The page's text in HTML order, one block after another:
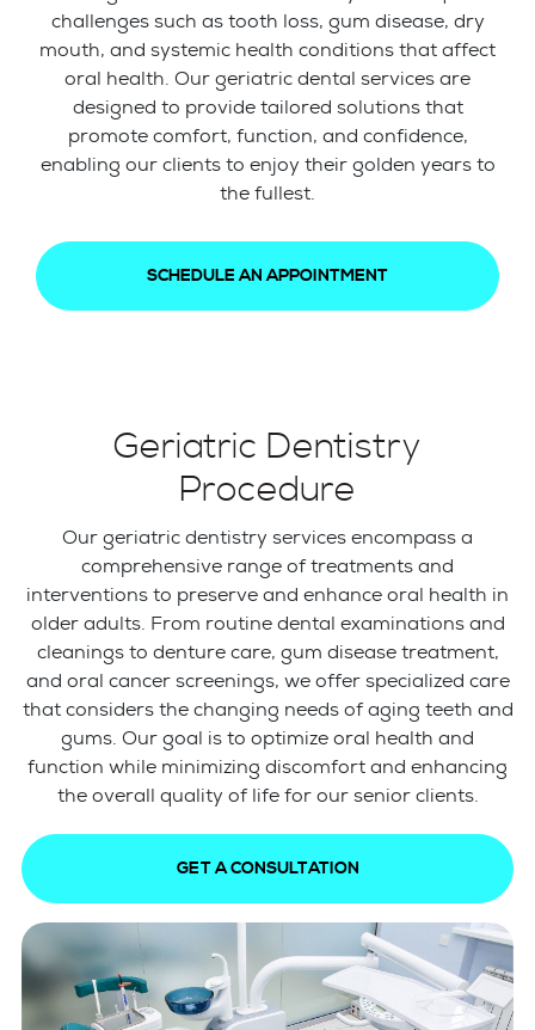
challenges such as tooth loss, gum disease, dry
mouth, and systemic health conditions that affect
oral health. Our geriatric dental services are
designed to provide tailored solutions that
promote comfort, function, and confidence,
enabling our clients to enjoy their golden years to
the fullest.
SCHEDULE AN APPOINTMENT
Geriatric Dentistry
Procedure
Our geriatric dentistry services encompass a
comprehensive range of treatments and
interventions to preserve and enhance oral health in
older adults. From routine dental examinations and
cleanings to denture care, gum disease treatment,
and oral cancer screenings, we offer specialized care
that considers the changing needs of aging teeth and
gums. Our goal is to optimize oral health and
function while minimizing discomfort and enhancing
the overall quality of life for our senior clients.
GET A CONSULTATION